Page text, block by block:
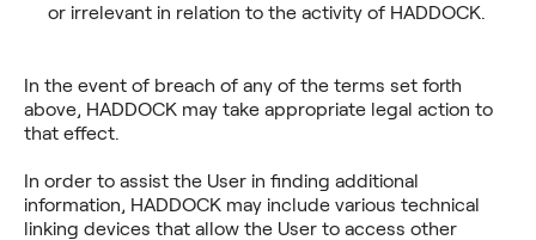
or irrelevant in relation to the activity of HADDOCK.
In the event of breach of any of the terms set forth
above, HADDOCK may take appropriate legal action to
that effect.
In order to assist the User in finding additional
information, HADDOCK may include various technical
linking devices that allow the User to access other